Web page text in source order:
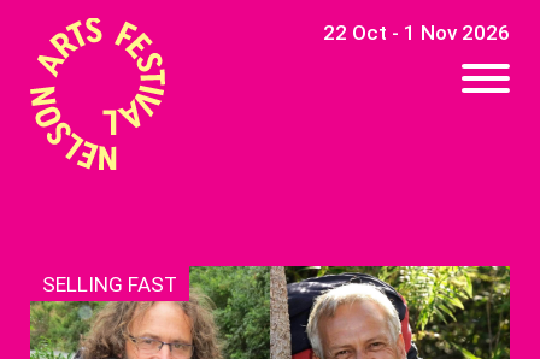
22 Oct - 1 Nov 2026
SELLING FAST